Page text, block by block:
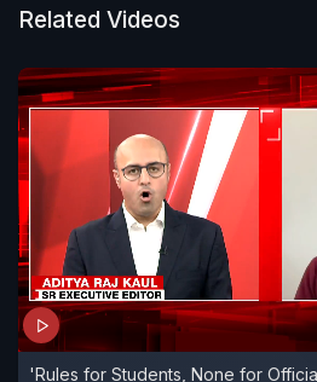
Related Videos
'Rules for Students, None for